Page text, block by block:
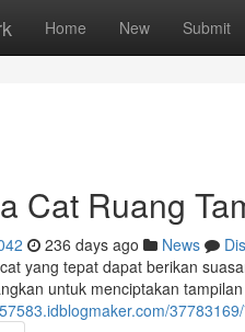
Home New Submit
Cat Ruang
236 days ago News
yang tepat dapat berikan
untuk menciptakan